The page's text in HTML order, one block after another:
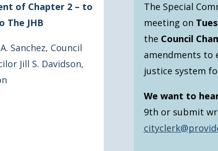
of Chapter 2 – to
The JHB
Sanchez, Council
Jill S. Davidson,
The Special
meeting on
the Council
amendments to
justice system
We want to
9th or submit